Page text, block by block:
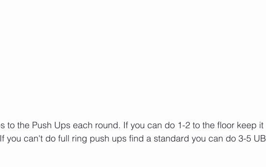
to the Push Ups each round. If you can do 1-2 to the floor keep it
you can't do full ring push ups find a standard you can do 3-5 UB